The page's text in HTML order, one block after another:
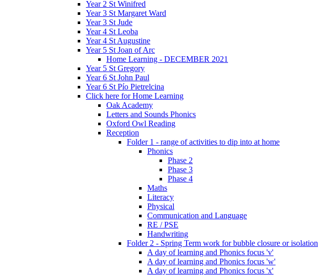
Year 2 St Winifred
Year 3 St Margaret Ward
Year 3 St Jude
Year 4 St Leoba
Year 4 St Augustine
Year 5 St Joan of Arc
Home Learning - DECEMBER 2021
Year 5 St Gregory
Year 6 St John Paul
Year 6 St Pío Pietrelcina
Click here for Home Learning
Oak Academy
Letters and Sounds Phonics
Oxford Owl Reading
Reception
Folder 1 - range of activities to dip into at home
Phonics
Phase 2
Phase 3
Phase 4
Maths
Literacy
Physical
Communication and Language
RE / PSE
Handwriting
Folder 2 - Spring Term work for bubble closure or isolation
A day of learning and Phonics focus 'v'
A day of learning and Phonics focus 'w'
A day of learning and Phonics focus 'x'